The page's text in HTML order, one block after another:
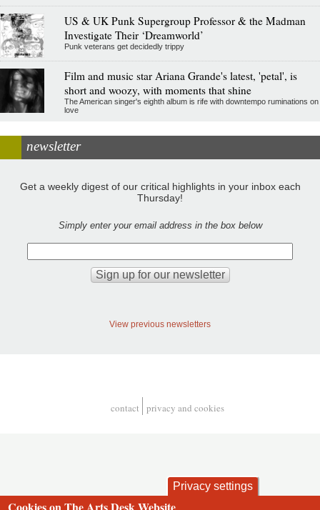
US & UK Punk Supergroup Professor & the Madman
Investigate Their ‘Dreamworld’
Punk veterans get decidedly trippy
Film and music star Ariana Grande's latest, 'petal', is
short and woozy, with moments that shine
The American singer's eighth album is rife with downtempo ruminations on
love
newsletter
Get a weekly digest of our critical highlights in your inbox each
Thursday!
Simply enter your email address in the box below
View previous newsletters
contact privacy and cookies
Privacy settings